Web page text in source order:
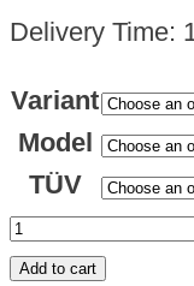
Delivery Time:
Variant
Model
TÜV
Framecover
/ Add to cart